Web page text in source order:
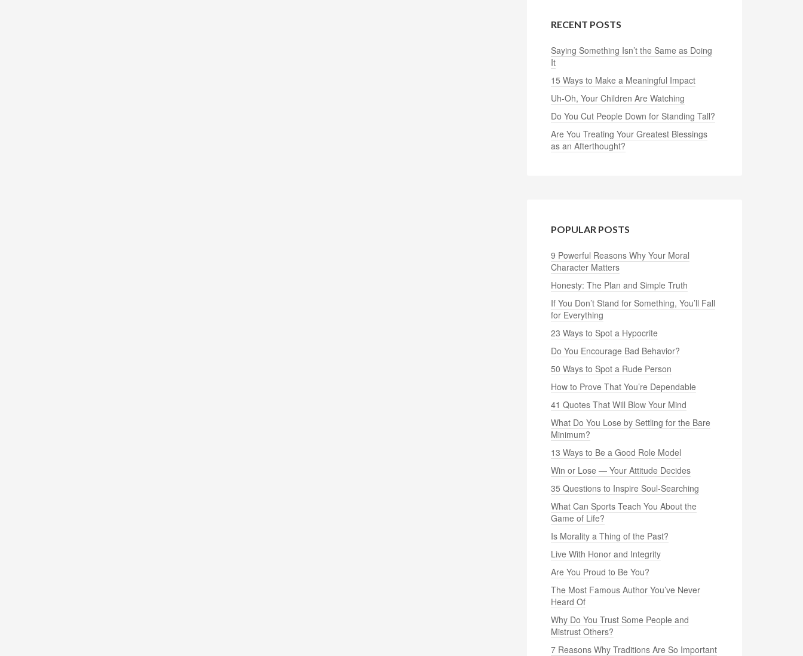
RECENT POSTS
Saying Something Isn’t the Same as Doing
It
15 Ways to Make a Meaningful Impact
Uh-Oh, Your Children Are Watching
Do You Cut People Down for Standing Tall?
Are You Treating Your Greatest Blessings
as an Afterthought?
POPULAR POSTS
9 Powerful Reasons Why Your Moral
Character Matters
Honesty: The Plan and Simple Truth
If You Don’t Stand for Something, You’ll Fall
for Everything
23 Ways to Spot a Hypocrite
Do You Encourage Bad Behavior?
50 Ways to Spot a Rude Person
How to Prove That You’re Dependable
41 Quotes That Will Blow Your Mind
What Do You Lose by Settling for the Bare
Minimum?
13 Ways to Be a Good Role Model
Win or Lose — Your Attitude Decides
35 Questions to Inspire Soul-Searching
What Can Sports Teach You About the
Game of Life?
Is Morality a Thing of the Past?
Live With Honor and Integrity
Are You Proud to Be You?
The Most Famous Author You’ve Never
Heard Of
Why Do You Trust Some People and
Mistrust Others?
7 Reasons Why Traditions Are So Important